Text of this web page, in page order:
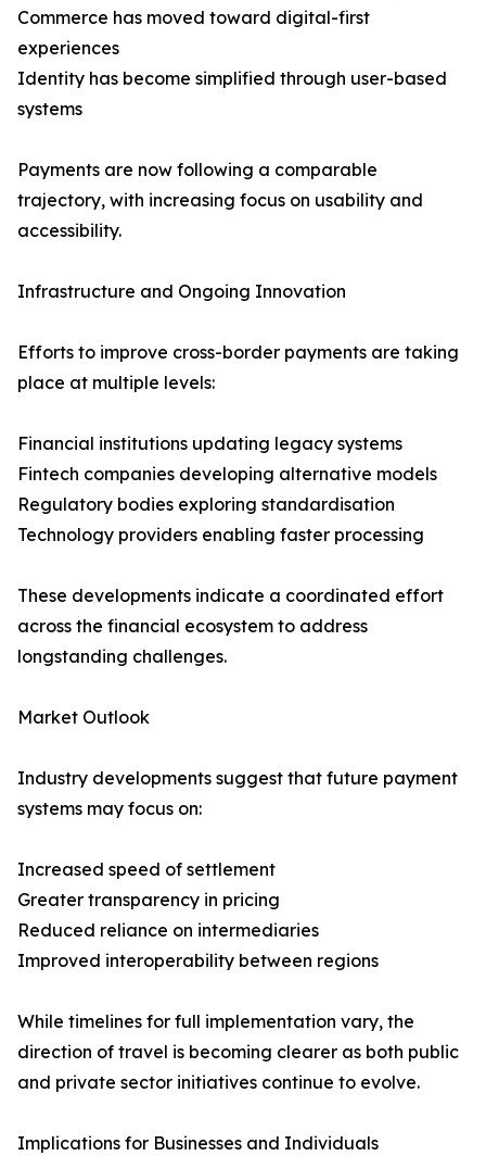
Commerce has moved toward digital-first
experiences
Identity has become simplified through user-based
systems
Payments are now following a comparable
trajectory, with increasing focus on usability and
accessibility.
Infrastructure and Ongoing Innovation
Efforts to improve cross-border payments are taking
place at multiple levels:
Financial institutions updating legacy systems
Fintech companies developing alternative models
Regulatory bodies exploring standardisation
Technology providers enabling faster processing
These developments indicate a coordinated effort
across the financial ecosystem to address
longstanding challenges.
Market Outlook
Industry developments suggest that future payment
systems may focus on:
Increased speed of settlement
Greater transparency in pricing
Reduced reliance on intermediaries
Improved interoperability between regions
While timelines for full implementation vary, the
direction of travel is becoming clearer as both public
and private sector initiatives continue to evolve.
Implications for Businesses and Individuals